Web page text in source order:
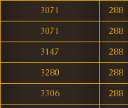
3071
288
3071
288
3147
288
3280
288
3306
288